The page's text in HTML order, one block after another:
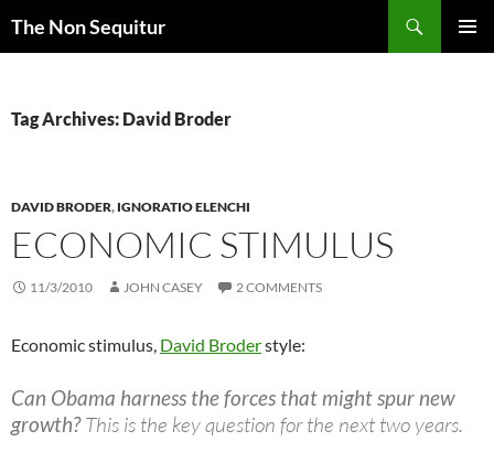
The Non Sequitur
Tag Archives: David Broder
DAVID BRODER, IGNORATIO ELENCHI
ECONOMIC STIMULUS
11/3/2010 JOHN CASEY 2 COMMENTS
Economic stimulus, David Broderstyle:
Can Obama harness the forces that might spur new
growth?This is the key question for the next two years.